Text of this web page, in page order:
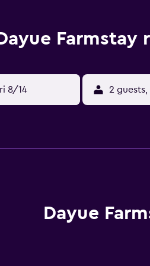
Farmstay
8/14 2 guests,
Dayue